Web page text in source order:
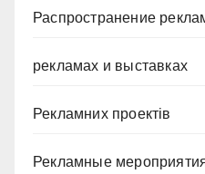
Распространение
рекламах и выставках
Рекламних проектів
Рекламные